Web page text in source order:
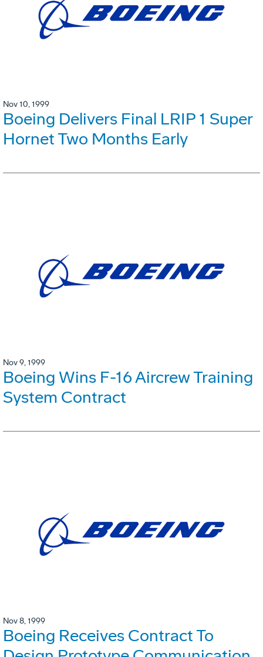
Nov 10, 1999
Boeing Delivers Final LRIP 1 Super
Hornet Two Months Early
Nov 9, 1999
Boeing Wins F-16 Aircrew Training
System Contract
Nov 8, 1999
Boeing Receives Contract To